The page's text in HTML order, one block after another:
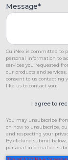
Message*
CuliNex is committed to
personal information to
services you requested
our products and
consent to us contacting
like us to contact you:
I agree to
You may unsubscribe
on how to unsubscribe,
and respecting your
By clicking submit below,
personal information